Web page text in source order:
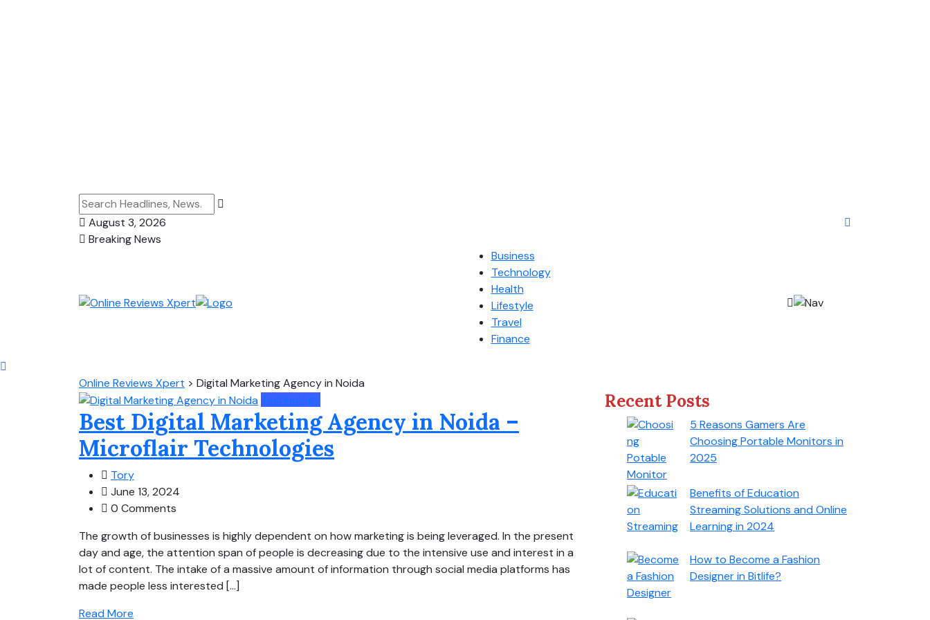
August 3, 2026
Breaking News
Business
Technology
Health
Lifestyle
Travel
Finance
Online Reviews Xpert > Digital Marketing Agency in Noida
Technology
Best Digital Marketing Agency in Noida –
Microflair Technologies
Tory
June 13, 2024
0 Comments
The growth of businesses is highly dependent on how marketing is being leveraged. In the present
day and age, the attention span of people is decreasing due to the intensive use and interest in a
lot of content. The intake of a massive amount of information through social media platforms has
made people less interested […]
Read More
Recent Posts
5 Reasons Gamers Are
Choosing Portable Monitors in
2025
Benefits of Education
Streaming Solutions and Online
Learning in 2024
How to Become a Fashion
Designer in Bitlife?